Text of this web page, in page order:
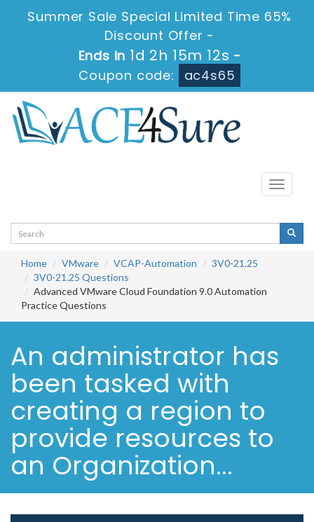
Summer Sale Special Limited Time 65%
Discount Offer -
Ends in 1d 2h 15m 12s -
Coupon code:
ac4s65
Toggle
Home VMware VCAP-Automation
3V0-21.25
3V0-21.25 Questions
Advanced VMware Cloud Foundation 9.0 Automation
Practice Questions
An administrator has
been tasked with
creating a region to
provide resources to
an Organization...